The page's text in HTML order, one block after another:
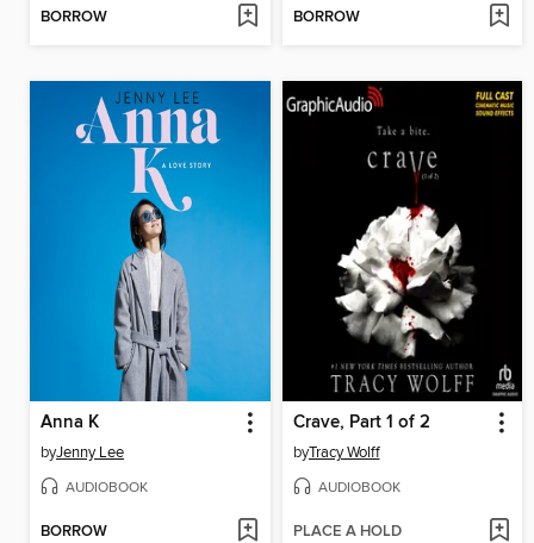
BORROW BORROW
Anna K
byJenny Lee
AUDIOBOOK
BORROW
Crave, Part 1 of 2
byTracy Wolff
AUDIOBOOK
PLACE A HOLD